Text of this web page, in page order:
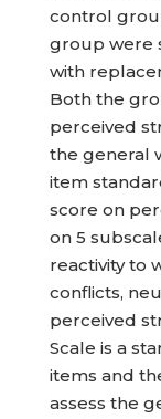
control
group were
with
Both the
perceived
the general
item
score on
on 5
reactivity to
conflicts,
perceived
Scale is a
items and
assess the